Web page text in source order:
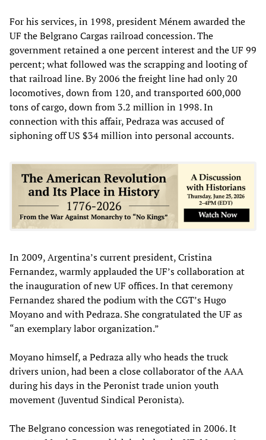
For his services, in 1998, president Ménem awarded the
UF the Belgrano Cargas railroad concession. The
government retained a one percent interest and the UF 99
percent; what followed was the scrapping and looting of
that railroad line. By 2006 the freight line had only 20
locomotives, down from 120, and transported 600,000
tons of cargo, down from 3.2 million in 1998. In
connection with this affair, Pedraza was accused of
siphoning off US $34 million into personal accounts.
In 2009, Argentina’s current president, Cristina
Fernandez, warmly applauded the UF’s collaboration at
the inauguration of new UF offices. In that ceremony
Fernandez shared the podium with the CGT’s Hugo
Moyano and with Pedraza. She congratulated the UF as
“an exemplary labor organization.”
Moyano himself, a Pedraza ally who heads the truck
drivers union, had been a close collaborator of the AAA
during his days in the Peronist trade union youth
movement (Juventud Sindical Peronista).
The Belgrano concession was renegotiated in 2006. It